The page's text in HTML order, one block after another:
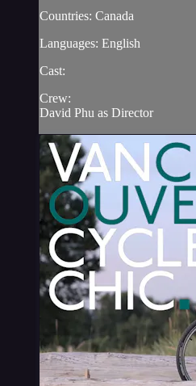
Countries: Canada
Languages: English
Cast:
Crew:
David Phu as Director